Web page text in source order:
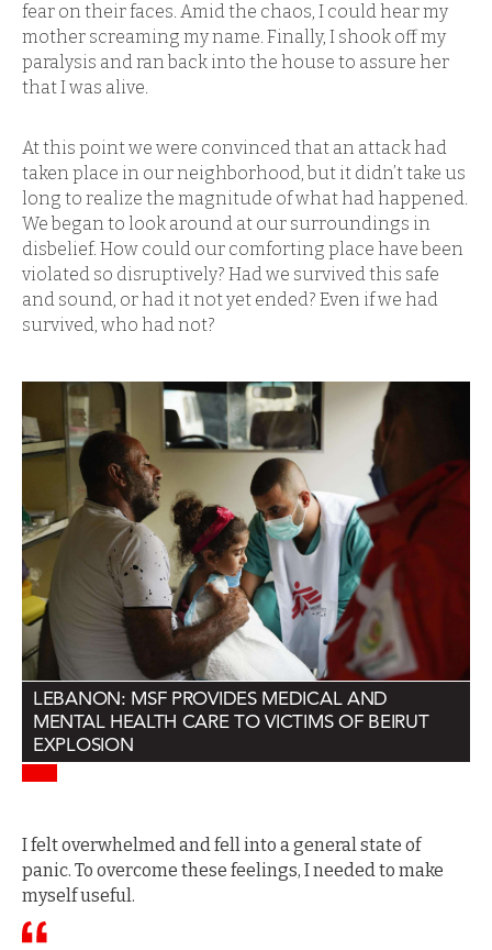
LEBANON: MSF PROVIDES MEDICAL AND
MENTAL HEALTH CARE TO VICTIMS OF BEIRUT
EXPLOSION
fear on their faces. Amid the chaos, I could hear my
mother screaming my name. Finally, I shook off my
paralysis and ran back into the house to assure her
that I was alive.
At this point we were convinced that an attack had
taken place in our neighborhood, but it didn’t take us
long to realize the magnitude of what had happened.
We began to look around at our surroundings in
disbelief. How could our comforting place have been
violated so disruptively? Had we survived this safe
and sound, or had it not yet ended? Even if we had
survived, who had not?
I felt overwhelmed and fell into a general state of
panic. To overcome these feelings, I needed to make
myself useful.